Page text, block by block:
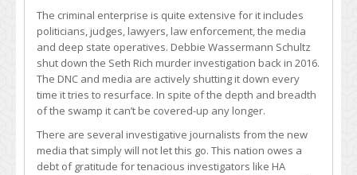
The criminal enterprise is quite extensive for it includes
politicians, judges, lawyers, law enforcement, the media
and deep state operatives. Debbie Wassermann Schultz
shut down the Seth Rich murder investigation back in 2016.
The DNC and media are actively shutting it down every
time it tries to resurface. In spite of the depth and breadth
of the swamp it can’t be covered-up any longer.
There are several investigative journalists from the new
media that simply will not let this go. This nation owes a
debt of gratitude for tenacious investigators like HA